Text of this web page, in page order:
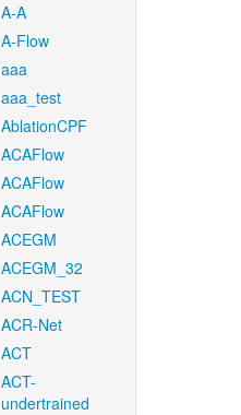
A-A
A-Flow
aaa
aaa_test
AblationCPF
ACAFlow
ACAFlow
ACAFlow
ACEGM
ACEGM_32
ACN_TEST
ACR-Net
ACT
ACT-
undertrained